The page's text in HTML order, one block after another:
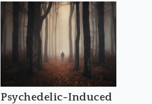
Psychedelic-Induced